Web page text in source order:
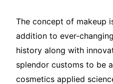
The concept of makeup
addition to ever-
history along with
splendor customs to be
cosmetics applied